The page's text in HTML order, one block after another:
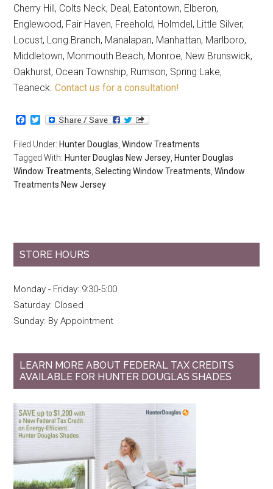
Cherry Hill, Colts Neck, Deal, Eatontown, Elberon,
Englewood, Fair Haven, Freehold, Holmdel, Little Silver,
Locust, Long Branch, Manalapan, Manhattan, Marlboro,
Middletown, Monmouth Beach, Monroe, New Brunswick,
Oakhurst, Ocean Township, Rumson, Spring Lake,
Teaneck.Contact us for a consultation!
Facebook
Twitter
Filed Under: Hunter Douglas,Window Treatments
Tagged With: Hunter Douglas New Jersey, Hunter Douglas
Window Treatments,Selecting Window Treatments,Window
Treatments New Jersey
STORE HOURS
Monday - Friday: 9:30-5:00
Saturday: Closed
Sunday: By Appointment
LEARN MORE ABOUT FEDERAL TAX CREDITS
AVAILABLE FOR HUNTER DOUGLAS SHADES